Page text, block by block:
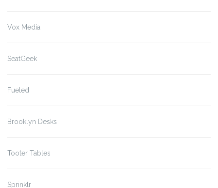
Vox Media
SeatGeek
Fueled
Brooklyn Desks
Tooter Tables
Sprinklr